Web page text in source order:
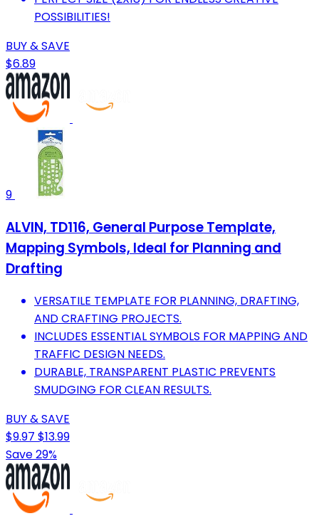
POSSIBILITIES!
BUY & SAVE
$6.89
9
ALVIN, TD116, General Purpose Template,
Mapping Symbols, Ideal for Planning and
Drafting
VERSATILE TEMPLATE FOR PLANNING, DRAFTING,
AND CRAFTING PROJECTS.
INCLUDES ESSENTIAL SYMBOLS FOR MAPPING AND
TRAFFIC DESIGN NEEDS.
DURABLE, TRANSPARENT PLASTIC PREVENTS
SMUDGING FOR CLEAN RESULTS.
BUY & SAVE
$9.97 $13.99
Save 29%